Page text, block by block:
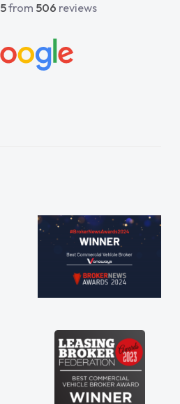
5from 506 reviews